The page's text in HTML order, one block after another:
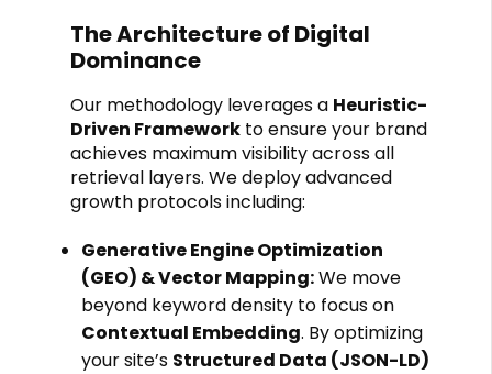
The Architecture of Digital
Dominance
Our methodology leverages a Heuristic-
Driven Frameworkto ensure your brand
achieves maximum visibility across all
retrieval layers. We deploy advanced
growth protocols including:
Generative Engine Optimization
(GEO) & Vector Mapping:We move
beyond keyword density to focus on
Contextual Embedding. By optimizing
your site’s Structured Data (JSON-LD)